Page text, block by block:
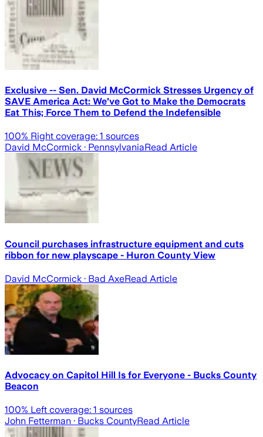
Exclusive -- Sen. David McCormick Stresses Urgency of
SAVE America Act: We've Got to Make the Democrats
Eat This; Force Them to Defend the Indefensible
100% Right coverage: 1 sources
David McCormick · PennsylvaniaRead Article
Council purchases infrastructure equipment and cuts
ribbon for new playscape - Huron County View
David McCormick · Bad AxeRead Article
Advocacy on Capitol Hill Is for Everyone - Bucks County
Beacon
100% Left coverage: 1 sources
John Fetterman · Bucks CountyRead Article